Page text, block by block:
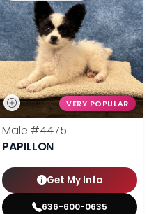
VERY POPULAR
Male #4475
PAPILLON
Get My Info
636-600-0635